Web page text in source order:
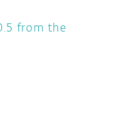
from the